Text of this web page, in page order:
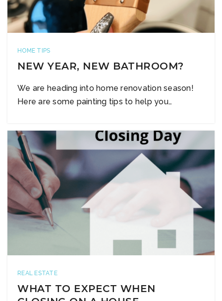
HOME TIPS
NEW YEAR, NEW BATHROOM?
We are heading into home renovation season!
Here are some painting tips to help you…
REAL ESTATE
WHAT TO EXPECT WHEN